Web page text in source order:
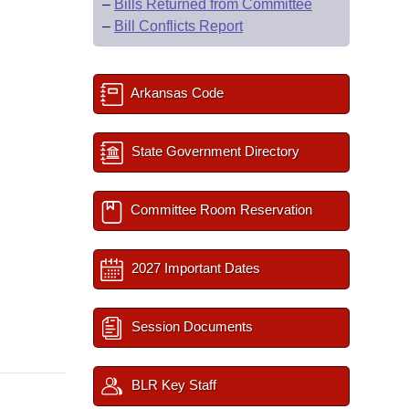
– Bills Returned from Committee
– Bill Conflicts Report
Arkansas Code
State Government Directory
Committee Room Reservation
2027 Important Dates
Session Documents
BLR Key Staff